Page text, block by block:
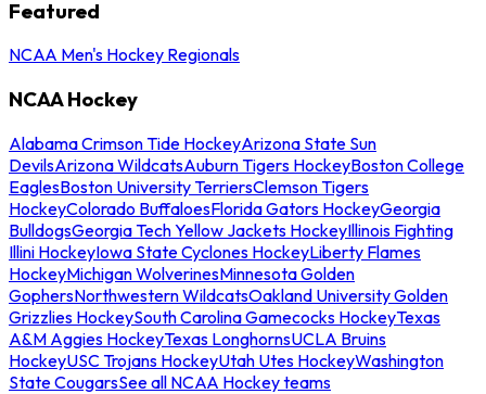
Featured
NCAA Men's Hockey Regionals
NCAA Hockey
Alabama Crimson Tide HockeyArizona State Sun
DevilsArizona WildcatsAuburn Tigers HockeyBoston College
EaglesBoston University TerriersClemson Tigers
HockeyColorado BuffaloesFlorida Gators HockeyGeorgia
BulldogsGeorgia Tech Yellow Jackets HockeyIllinois Fighting
Illini HockeyIowa State Cyclones HockeyLiberty Flames
HockeyMichigan WolverinesMinnesota Golden
GophersNorthwestern WildcatsOakland University Golden
Grizzlies HockeySouth Carolina Gamecocks HockeyTexas
A&M Aggies HockeyTexas LonghornsUCLA Bruins
HockeyUSC Trojans HockeyUtah Utes HockeyWashington
State CougarsSee all NCAA Hockey teams